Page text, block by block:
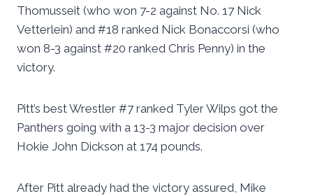
Thomusseit (who won 7-2 against No. 17 Nick
Vetterlein) and #18 ranked Nick Bonaccorsi (who
won 8-3 against #20 ranked Chris Penny) in the
victory.
Pitt’s best Wrestler #7 ranked Tyler Wilps got the
Panthers going with a 13-3 major decision over
Hokie John Dickson at 174 pounds.
After Pitt already had the victory assured, Mike